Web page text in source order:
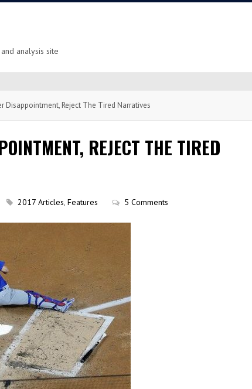
analysis site
Disappointment, Reject The Tired Narratives
REJECT THE TIRED
2017 Articles, Features 5 Comments